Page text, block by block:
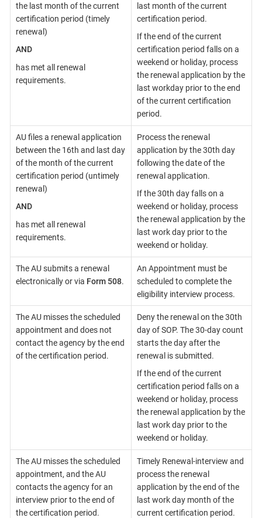
the last month of the current
certification period (timely
renewal)
AND
has met all renewal
requirements.
last month of the current
certification period.
If the end of the current
certification period falls on a
weekend or holiday, process
the renewal application by the
last workday prior to the end
of the current certification
period.
AU files a renewal application
between the 16th and last day
of the month of the current
certification period (untimely
renewal)
AND
has met all renewal
requirements.
Process the renewal
application by the 30th day
following the date of the
renewal application.
If the 30th day falls on a
weekend or holiday, process
the renewal application by the
last work day prior to the
weekend or holiday.
The AU submits a renewal
electronically or via Form 508.
An Appointment must be
scheduled to complete the
eligibility interview process.
The AU misses the scheduled
appointment and does not
contact the agency by the end
of the certification period.
Deny the renewal on the 30th
day of SOP. The 30-day count
starts the day after the
renewal is submitted.
If the end of the current
certification period falls on a
weekend or holiday, process
the renewal application by the
last work day prior to the
weekend or holiday.
The AU misses the scheduled
appointment, and the AU
contacts the agency for an
interview prior to the end of
the certification period.
Timely Renewal-interview and
process the renewal
application by the end of the
last work day month of the
current certification period.